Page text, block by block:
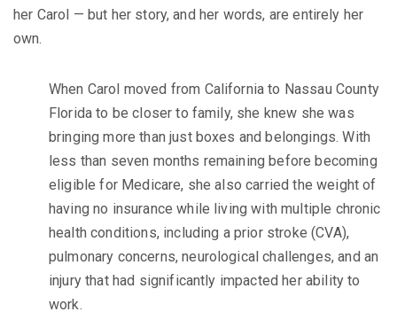
her Carol — but her story, and her words, are entirely her
own.
When Carol moved from California to Nassau County
Florida to be closer to family, she knew she was
bringing more than just boxes and belongings. With
less than seven months remaining before becoming
eligible for Medicare, she also carried the weight of
having no insurance while living with multiple chronic
health conditions, including a prior stroke (CVA),
pulmonary concerns, neurological challenges, and an
injury that had significantly impacted her ability to
work.